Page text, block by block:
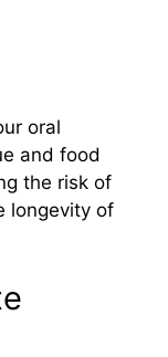
oral
and food
the risk of
longevity of